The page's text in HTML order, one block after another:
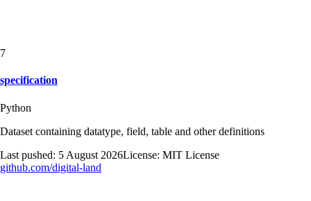
7
specification
Python
Dataset containing datatype, field, table and other definitions
Last pushed: 5 August 2026License: MIT License
github.com/digital-land